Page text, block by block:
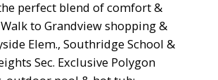
perfect blend of comfort &
to Grandview shopping &
Elem., Southridge School &
Sec. Exclusive Polygon